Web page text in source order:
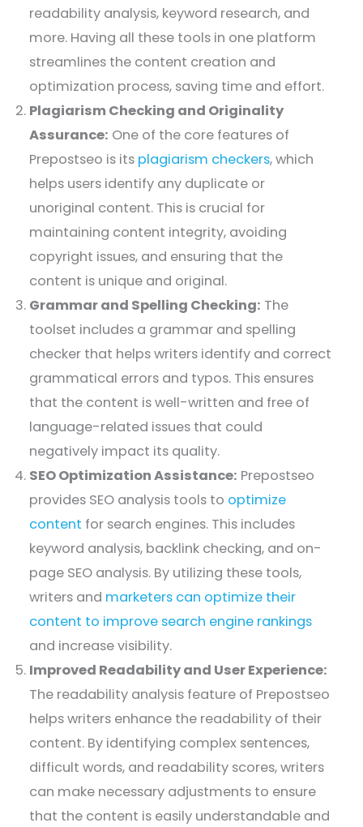
readability analysis, keyword research, and
more. Having all these tools in one platform
streamlines the content creation and
optimization process, saving time and effort.
Plagiarism Checking and Originality
Assurance: One of the core features of
Prepostseo is its plagiarism checkers, which
helps users identify any duplicate or
unoriginal content. This is crucial for
maintaining content integrity, avoiding
copyright issues, and ensuring that the
content is unique and original.
Grammar and Spelling Checking: The
toolset includes a grammar and spelling
checker that helps writers identify and correct
grammatical errors and typos. This ensures
that the content is well-written and free of
language-related issues that could
negatively impact its quality.
SEO Optimization Assistance: Prepostseo
provides SEO analysis tools to optimize
content for search engines. This includes
keyword analysis, backlink checking, and on-
page SEO analysis. By utilizing these tools,
writers and marketers can optimize their
content to improve search engine rankings
and increase visibility.
Improved Readability and User Experience:
The readability analysis feature of Prepostseo
helps writers enhance the readability of their
content. By identifying complex sentences,
difficult words, and readability scores, writers
can make necessary adjustments to ensure
that the content is easily understandable and